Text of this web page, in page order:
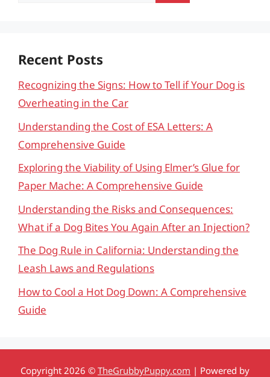
Recent Posts
Recognizing the Signs: How to Tell if Your Dog is
Overheating in the Car
Understanding the Cost of ESA Letters: A
Comprehensive Guide
Exploring the Viability of Using Elmer’s Glue for
Paper Mache: A Comprehensive Guide
Understanding the Risks and Consequences:
What if a Dog Bites You Again After an Injection?
The Dog Rule in California: Understanding the
Leash Laws and Regulations
How to Cool a Hot Dog Down: A Comprehensive
Guide
Copyright 2026 © TheGrubbyPuppy.com | Powered by